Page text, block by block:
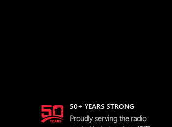
50+ YEARS STRONG
Proudly serving the radio